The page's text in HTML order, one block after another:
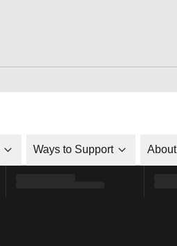
Ways to Support About